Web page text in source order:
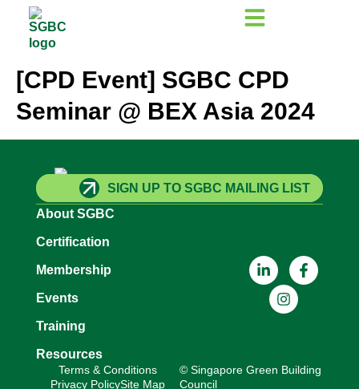
[CPD Event] SGBC CPD
Seminar @ BEX Asia 2024
SIGN UP TO SGBC MAILING LIST
About SGBC
Certification
Membership
Events
Training
Resources
© Singapore Green Building
Council
Terms & Conditions
Privacy PolicySite Map